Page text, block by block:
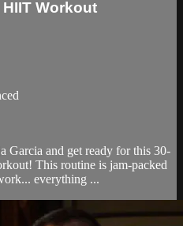
Workout
Garcia and get ready for this 30-
This routine is jam-packed
everything ...